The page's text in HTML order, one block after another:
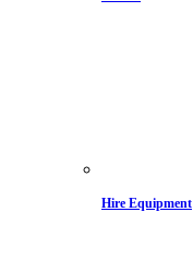
Hire Equipment